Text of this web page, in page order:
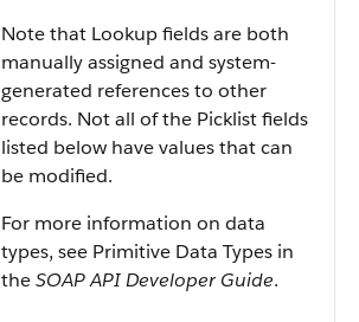
Note that Lookup fields are both
manually assigned and system-
generated references to other
records. Not all of the Picklist fields
listed below have values that can
be modified.
For more information on data
types, see Primitive Data Types in
theSOAP API Developer Guide.